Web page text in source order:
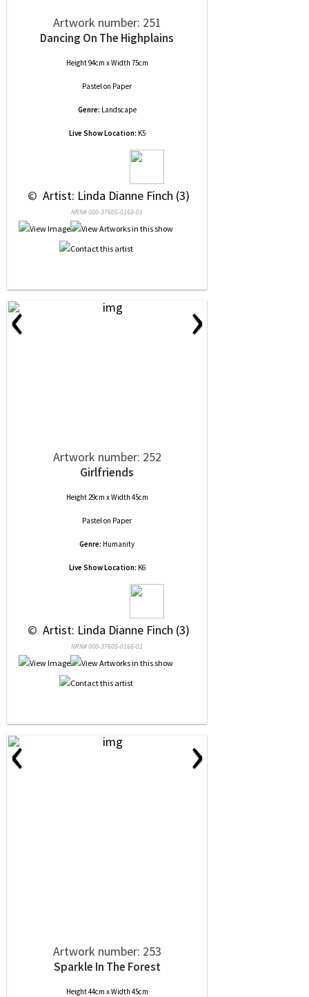
Artwork number: 251
Dancing On The Highplains
Height 94cm x Width 75cm
Pastelon Paper
Genre: Landscape
Live Show Location: K5
© Artist: Linda Dianne Finch (3)
NRN# 000-37605-0168-01
‹ ›
Artwork number: 252
Girlfriends
Height 29cm x Width 45cm
Pastelon Paper
Genre: Humanity
Live Show Location: K6
© Artist: Linda Dianne Finch (3)
NRN# 000-37605-0166-01
‹ ›
Artwork number: 253
Sparkle In The Forest
Height 44cm x Width 45cm